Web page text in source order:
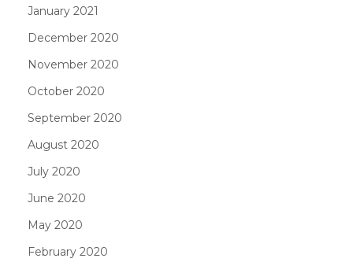
January 2021
December 2020
November 2020
October 2020
September 2020
August 2020
July 2020
June 2020
May 2020
February 2020